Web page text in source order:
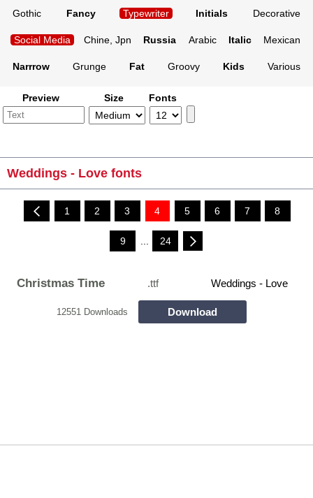
Gothic Fancy Typewriter Initials Decorative
Social Media Chine, Jpn Russia Arabic Italic Mexican
Narrrow Grunge Fat Groovy Kids Various
Preview Size Fonts
Weddings - Love fonts
1 2 3 4 5 6 7 8
9 24
Christmas Time .ttf Weddings - Love
12551 Downloads Download